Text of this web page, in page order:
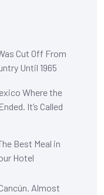
Cut Off From
Until 1965
Where the
It’s Called
Best Meal in
Hotel
Almost